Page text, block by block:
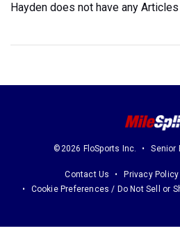
Hayden does not have any
©2026 FloSports Inc. Senior
Contact Us Privacy Policy
Cookie Preferences / Do Not Sell or